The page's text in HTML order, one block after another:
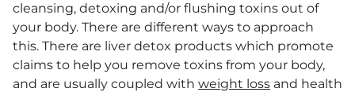
cleansing, detoxing and/or flushing toxins out of
your body. There are different ways to approach
this. There are liver detox products which promote
claims to help you remove toxins from your body,
and are usually coupled with weight loss and health